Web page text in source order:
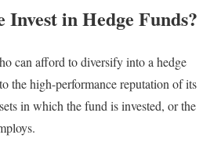
Invest in Hedge Funds?
can afford to diversify into a hedge
the high-performance reputation of its
in which the fund is invested, or the